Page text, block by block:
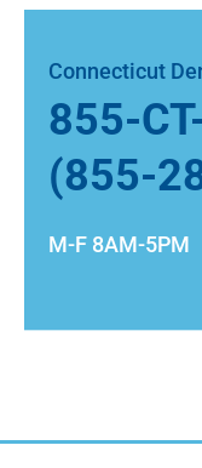
Connecticut
855-
(855-
M-F 8AM-5PM